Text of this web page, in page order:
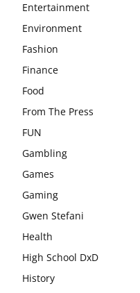
Entertainment
Environment
Fashion
Finance
Food
From The Press
FUN
Gambling
Games
Gaming
Gwen Stefani
Health
High School DxD
History